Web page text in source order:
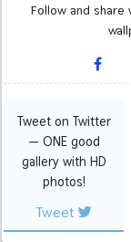
Follow and
Tweet on Twitter
— ONE good
gallery with HD
photos!
Tweet